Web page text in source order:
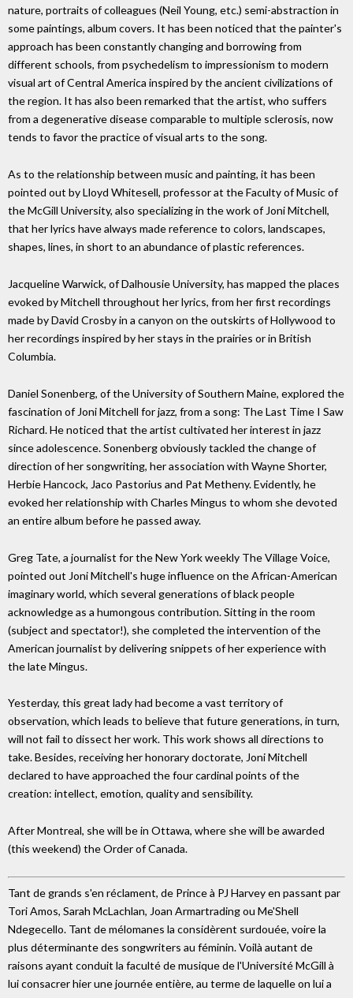
nature, portraits of colleagues (Neil Young, etc.) semi-abstraction in
some paintings, album covers. It has been noticed that the painter's
approach has been constantly changing and borrowing from
different schools, from psychedelism to impressionism to modern
visual art of Central America inspired by the ancient civilizations of
the region. It has also been remarked that the artist, who suffers
from a degenerative disease comparable to multiple sclerosis, now
tends to favor the practice of visual arts to the song.
As to the relationship between music and painting, it has been
pointed out by Lloyd Whitesell, professor at the Faculty of Music of
the McGill University, also specializing in the work of Joni Mitchell,
that her lyrics have always made reference to colors, landscapes,
shapes, lines, in short to an abundance of plastic references.
Jacqueline Warwick, of Dalhousie University, has mapped the places
evoked by Mitchell throughout her lyrics, from her first recordings
made by David Crosby in a canyon on the outskirts of Hollywood to
her recordings inspired by her stays in the prairies or in British
Columbia.
Daniel Sonenberg, of the University of Southern Maine, explored the
fascination of Joni Mitchell for jazz, from a song: The Last Time I Saw
Richard. He noticed that the artist cultivated her interest in jazz
since adolescence. Sonenberg obviously tackled the change of
direction of her songwriting, her association with Wayne Shorter,
Herbie Hancock, Jaco Pastorius and Pat Metheny. Evidently, he
evoked her relationship with Charles Mingus to whom she devoted
an entire album before he passed away.
Greg Tate, a journalist for the New York weekly The Village Voice,
pointed out Joni Mitchell's huge influence on the African-American
imaginary world, which several generations of black people
acknowledge as a humongous contribution. Sitting in the room
(subject and spectator!), she completed the intervention of the
American journalist by delivering snippets of her experience with
the late Mingus.
Yesterday, this great lady had become a vast territory of
observation, which leads to believe that future generations, in turn,
will not fail to dissect her work. This work shows all directions to
take. Besides, receiving her honorary doctorate, Joni Mitchell
declared to have approached the four cardinal points of the
creation: intellect, emotion, quality and sensibility.
After Montreal, she will be in Ottawa, where she will be awarded
(this weekend) the Order of Canada.
Tant de grands s'en réclament, de Prince à PJ Harvey en passant par
Tori Amos, Sarah McLachlan, Joan Armartrading ou Me'Shell
Ndegecello. Tant de mélomanes la considèrent surdouée, voire la
plus déterminante des songwriters au féminin. Voilà autant de
raisons ayant conduit la faculté de musique de l'Université McGill à
lui consacrer hier une journée entière, au terme de laquelle on lui a